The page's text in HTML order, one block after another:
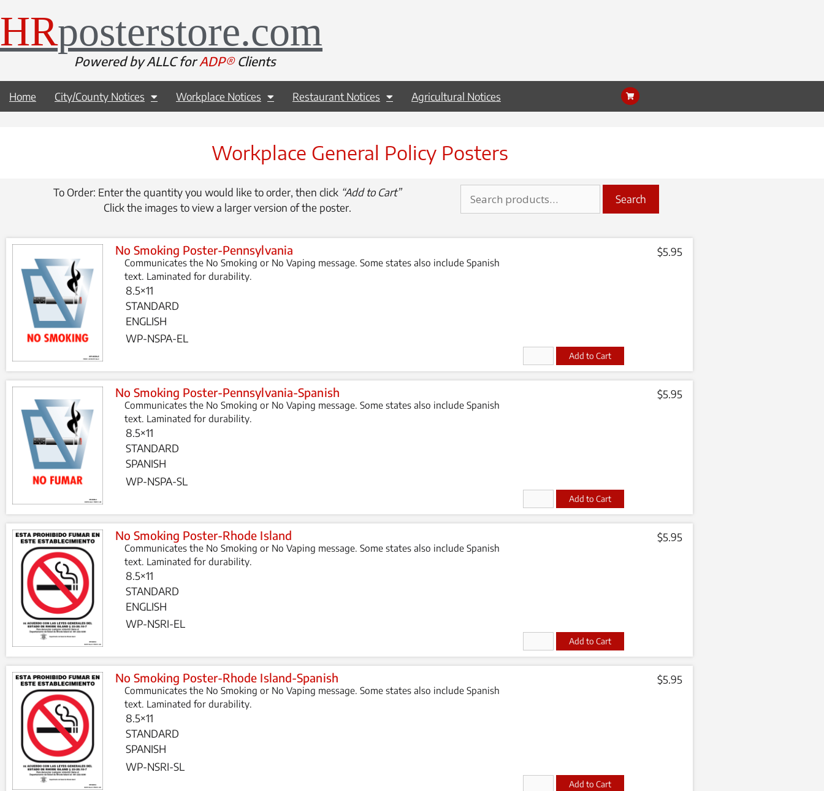
HRposterstore.com
Powered by ALLC forADP®Clients
Home City/County Notices Workplace Notices Restaurant Notices Agricultural Notices
Workplace General Policy Posters
To Order: Enter the quantity you would like to order, then click “Add to Cart”
Click the images to view a larger version of the poster.
Search
No Smoking Poster-Pennsylvania
Communicates the No Smoking or No Vaping message. Some states also include Spanish
text. Laminated for durability.
8.5×11
STANDARD
ENGLISH
WP-NSPA-EL
$5.95
No Smoking Poster-Pennsylvania-Spanish
Communicates the No Smoking or No Vaping message. Some states also include Spanish
text. Laminated for durability.
8.5×11
STANDARD
SPANISH
WP-NSPA-SL
$5.95
No Smoking Poster-Rhode Island
Communicates the No Smoking or No Vaping message. Some states also include Spanish
text. Laminated for durability.
8.5×11
STANDARD
ENGLISH
WP-NSRI-EL
$5.95
No Smoking Poster-Rhode Island-Spanish
Communicates the No Smoking or No Vaping message. Some states also include Spanish
text. Laminated for durability.
8.5×11
STANDARD
SPANISH
WP-NSRI-SL
$5.95